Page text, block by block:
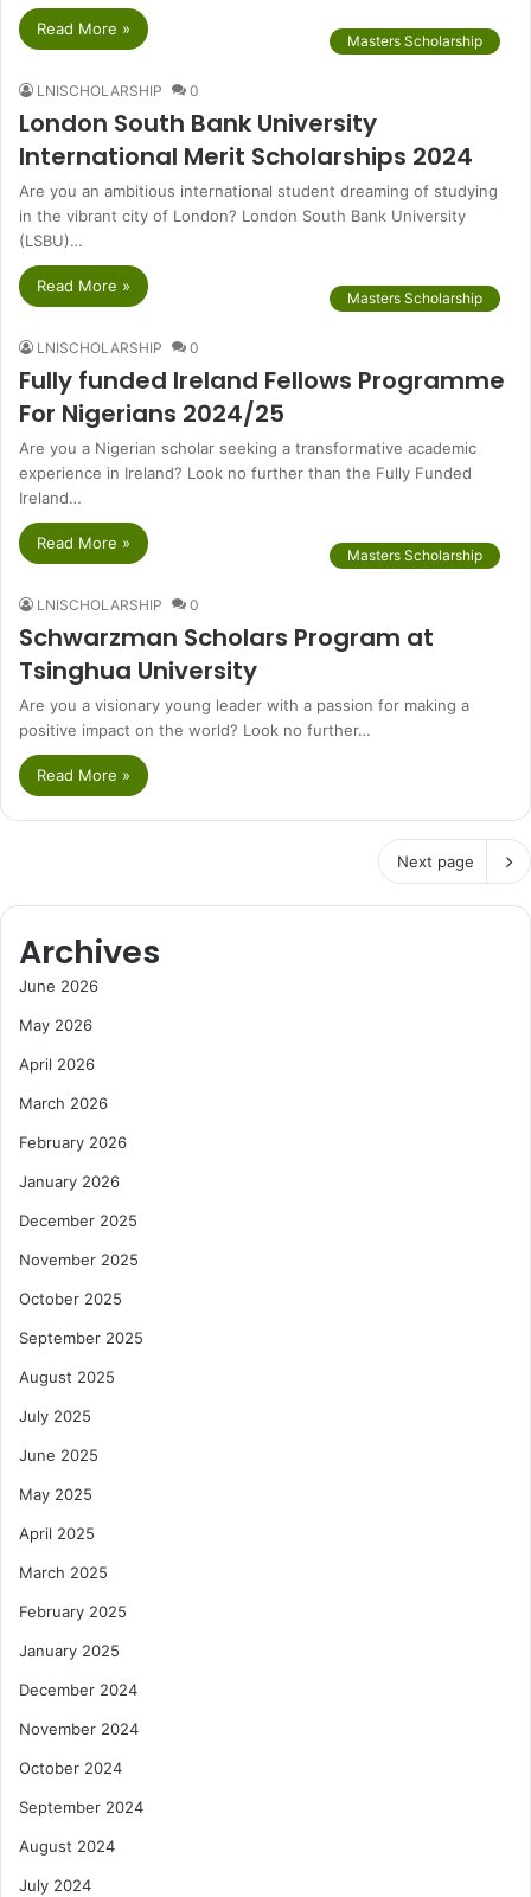
Read More »
Masters Scholarship
LNISCHOLARSHIP 0
London South Bank University
International Merit Scholarships 2024
Are you an ambitious international student dreaming of studying
in the vibrant city of London? London South Bank University
(LSBU)…
Read More »
Masters Scholarship
LNISCHOLARSHIP 0
Fully funded Ireland Fellows Programme
For Nigerians 2024/25
Are you a Nigerian scholar seeking a transformative academic
experience in Ireland? Look no further than the Fully Funded
Ireland…
Read More »
Masters Scholarship
LNISCHOLARSHIP 0
Schwarzman Scholars Program at
Tsinghua University
Are you a visionary young leader with a passion for making a
positive impact on the world? Look no further…
Read More »
Next page
Archives
June 2026
May 2026
April 2026
March 2026
February 2026
January 2026
December 2025
November 2025
October 2025
September 2025
August 2025
July 2025
June 2025
May 2025
April 2025
March 2025
February 2025
January 2025
December 2024
November 2024
October 2024
September 2024
August 2024
July 2024